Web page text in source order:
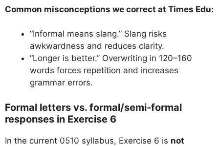
Common misconceptions we correct at Times Edu:
“Informal means slang.” Slang risks
awkwardness and reduces clarity.
“Longer is better.” Overwriting in 120–160
words forces repetition and increases
grammar errors.
Formal letters vs. formal/semi-formal
responses in Exercise 6
In the current 0510 syllabus, Exercise 6 is not